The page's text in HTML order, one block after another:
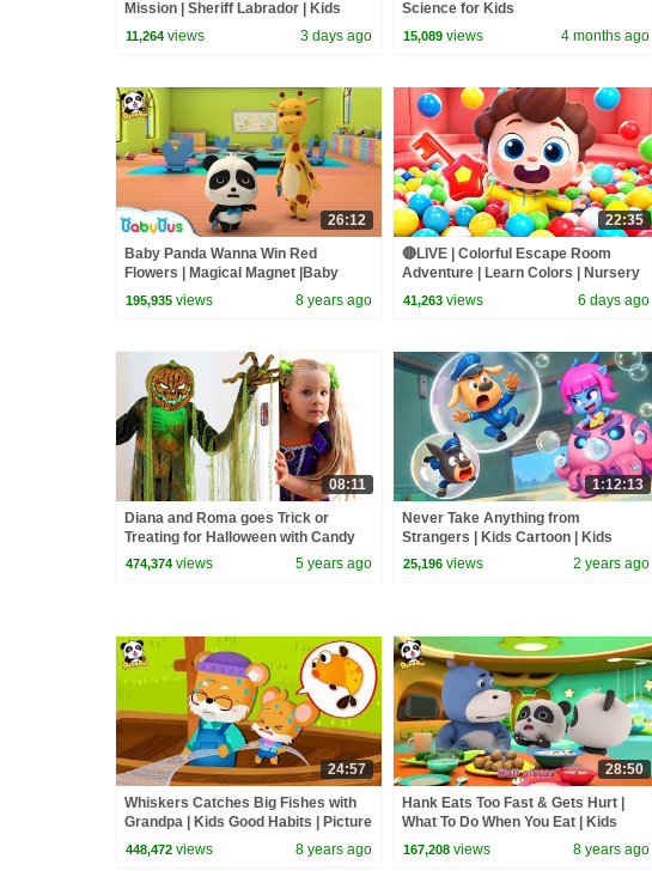
Mission | Sheriff Labrador | Kids
Cartoon | BabyBus
11,264 views 3 days ago
Science for Kids
15,089 views 4 months ago
26:12
Baby Panda Wanna Win Red
Flowers | Magical Magnet |Baby
Panda's Magical Chinese
Characters | BabyBus
195,935 views 8 years ago
22:35
🔴LIVE | Colorful Escape Room
Adventure | Learn Colors | Nursery
Rhyme & Kids Songs | BabyBus
41,263 views 6 days ago
08:11
Diana and Roma goes Trick or
Treating for Halloween with Candy
Haul
474,374 views 5 years ago
1:12:13
Never Take Anything from
Strangers | Kids Cartoon | Kids
Safety Tips | Sheriff Labrador |
BabyBus
25,196 views 2 years ago
24:57
Whiskers Catches Big Fishes with
Grandpa | Kids Good Habits | Picture
Book Animation | BabyBus
448,472 views 8 years ago
28:50
Hank Eats Too Fast & Gets Hurt |
What To Do When You Eat | Kids
Safety Tips | BabyBus
167,208 views 8 years ago